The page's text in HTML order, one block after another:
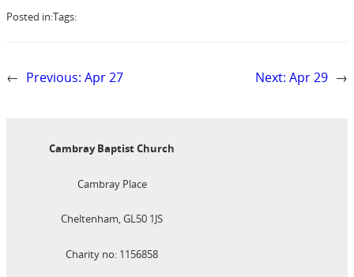
Posted in:Tags:
← Previous: Apr 27 Next: Apr 29 →
Cambray Baptist Church
Cambray Place
Cheltenham, GL50 1JS
Charity no: 1156858